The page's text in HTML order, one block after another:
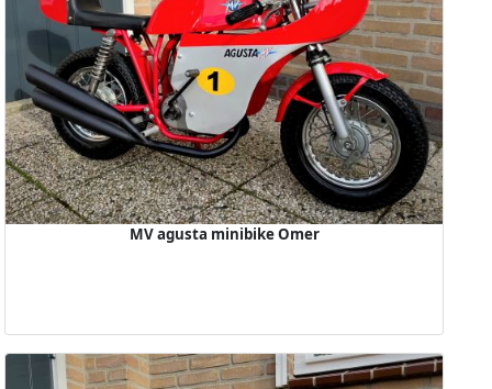
MV agusta minibike Omer